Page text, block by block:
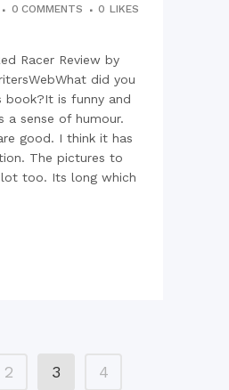
0 COMMENTS 0 LIKES
Racer Review by
did you
book?It is funny and
a sense of humour.
good. I think it has
The pictures to
too. Its long which
2 3
4